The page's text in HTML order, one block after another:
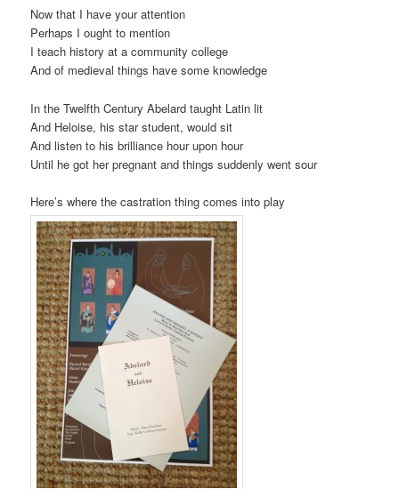
Now that I have your attention
Perhaps I ought to mention
I teach history at a community college
And of medieval things have some knowledge
In the Twelfth Century Abelard taught Latin lit
And Heloise, his star student, would sit
And listen to his brilliance hour upon hour
Until he got her pregnant and things suddenly went sour
Here’s where the castration thing comes into play